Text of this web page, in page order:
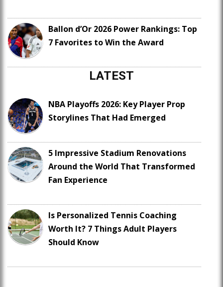
Ballon d’Or 2026 Power Rankings: Top
7 Favorites to Win the Award
LATEST
NBA Playoffs 2026: Key Player Prop
Storylines That Had Emerged
5 Impressive Stadium Renovations
Around the World That Transformed
Fan Experience
Is Personalized Tennis Coaching
Worth It? 7 Things Adult Players
Should Know